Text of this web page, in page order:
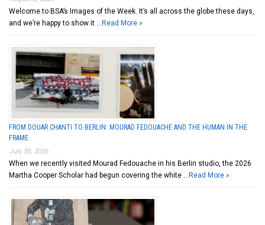
Welcome to BSA’s Images of the Week. It’s all across the globe these days,
and we’re happy to show it … Read More »
FROM DOUAR CHANTI TO BERLIN: MOURAD FEDOUACHE AND THE HUMAN IN THE
FRAME
July 30, 2026
When we recently visited Mourad Fedouache in his Berlin studio, the 2026
Martha Cooper Scholar had begun covering the white … Read More »